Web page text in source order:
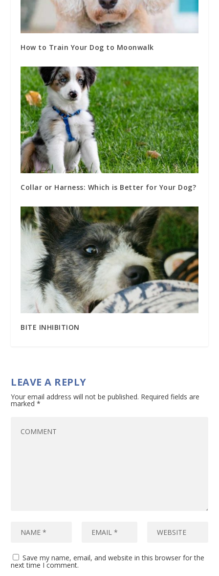
How to Train Your Dog to Moonwalk
Collar or Harness: Which is Better for Your Dog?
BITE INHIBITION
LEAVE A REPLY
Your email address will not be published. Required fields are
marked*
Save my name, email, and website in this browser for the
next time I comment.